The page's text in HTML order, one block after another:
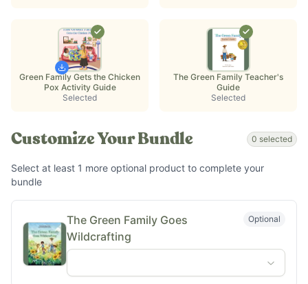
Green Family Gets the Chicken
Pox Activity Guide
Selected
The Green Family Teacher's
Guide
Selected
Customize Your Bundle 0 selected
Select at least 1 more optional product to complete your
bundle
The Green Family Goes
Wildcrafting
Optional